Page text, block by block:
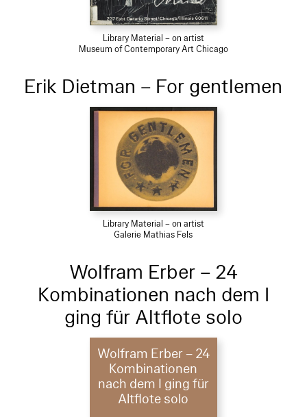
Library Material – on artist
Museum of Contemporary Art Chicago
Erik Dietman – For gentlemen
Library Material – on artist
Galerie Mathias Fels
Wolfram Erber – 24
Kombinationen nach dem I
ging für Altflote solo
Wolfram Erber – 24
Kombinationen
nach dem I ging für
Altflote solo